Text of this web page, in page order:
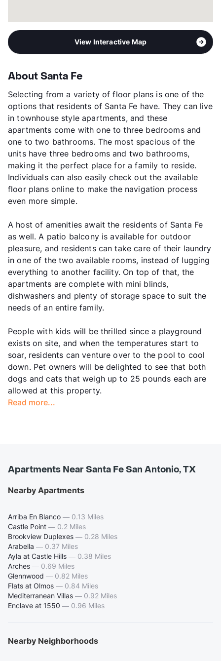
View Interactive Map
About Santa Fe
Selecting from a variety of floor plans is one of the
options that residents of Santa Fe have. They can live
in townhouse style apartments, and these
apartments come with one to three bedrooms and
one to two bathrooms. The most spacious of the
units have three bedrooms and two bathrooms,
making it the perfect place for a family to reside.
Individuals can also easily check out the available
floor plans online to make the navigation process
even more simple.
A host of amenities await the residents of Santa Fe
as well. A patio balcony is available for outdoor
pleasure, and residents can take care of their laundry
in one of the two available rooms, instead of lugging
everything to another facility. On top of that, the
apartments are complete with mini blinds,
dishwashers and plenty of storage space to suit the
needs of an entire family.
People with kids will be thrilled since a playground
exists on site, and when the temperatures start to
soar, residents can venture over to the pool to cool
down. Pet owners will be delighted to see that both
dogs and cats that weigh up to 25 pounds each are
allowed at this property.
Read more...
Apartments Near Santa Fe San Antonio, TX
Nearby Apartments
Arriba En Blanco — 0.13 Miles
Castle Point — 0.2 Miles
Brookview Duplexes — 0.28 Miles
Arabella — 0.37 Miles
Ayla at Castle Hills — 0.38 Miles
Arches — 0.69 Miles
Glennwood — 0.82 Miles
Flats at Olmos — 0.84 Miles
Mediterranean Villas — 0.92 Miles
Enclave at 1550 — 0.96 Miles
Nearby Neighborhoods